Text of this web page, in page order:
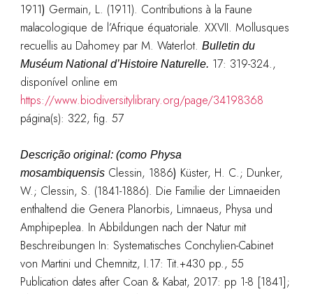
1911) Germain, L. (1911). Contributions à la Faune
malacologique de l’Afrique équatoriale. XXVII. Mollusques
recuellis au Dahomey par M. Waterlot. Bulletin du
Muséum National d’Histoire Naturelle. 17: 319-324.,
disponível online em
https://www.biodiversitylibrary.org/page/34198368
página(s): 322, fig. 57
Descrição original: (como Physa
mosambiquensisClessin, 1886) Küster, H. C.; Dunker,
W.; Clessin, S. (1841-1886). Die Familie der Limnaeiden
enthaltend die Genera Planorbis, Limnaeus, Physa und
Amphipeplea. In Abbildungen nach der Natur mit
Beschreibungen In: Systematisches Conchylien-Cabinet
von Martini und Chemnitz, I.17: Tit.+430 pp., 55
Publication dates after Coan & Kabat, 2017: pp 1-8 [1841];